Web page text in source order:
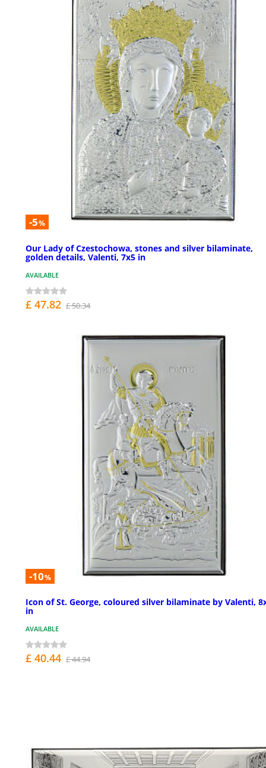
-5%
Our Lady of Czestochowa, stones and silver bilaminate,
golden details, Valenti, 7x5 in
AVAILABLE
£ 47.82 £ 50.34
-10%
Icon of St. George, coloured silver bilaminate by Valenti,
in
AVAILABLE
£ 40.44 £ 44.94